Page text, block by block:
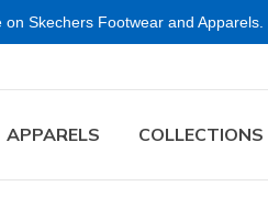
Skechers Footwear and Apparels.
APPARELS COLLECTIONS